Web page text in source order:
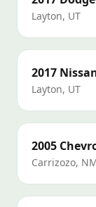
Layton, UT
2017
Layton, UT
2005
Carrizozo,